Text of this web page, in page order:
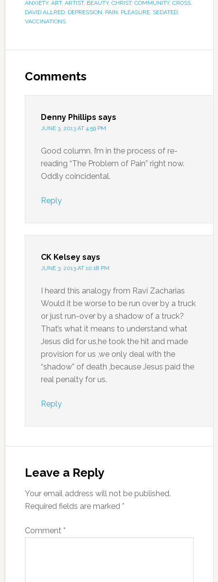
ANXIETY, ART, ARTIST, BEAUTY, CHRIST, COMMUNITY, CROSS,
DAVID ALLRED, DEPRESSION, PAIN, PLEASURE, SEDATED,
VACCINATIONS
Comments
Denny Phillips says
JUNE 3, 2013 AT 4:59 PM
Good column. I’m in the process of re-
reading “The Problem of Pain” right now.
Oddly coincidental.
Reply
CK Kelsey says
JUNE 3, 2013 AT 10:18 PM
I heard this analogy from Ravi Zacharias
Would it be worse to be run over by a truck
or just run-over by a shadow of a truck?
That’s what it means to understand what
Jesus did for us,he took the hit and made
provision for us ,we only deal with the
“shadow” of death ,because Jesus paid the
real penalty for us.
Reply
Leave a Reply
Your email address will not be published.
Required fields are marked *
Comment *